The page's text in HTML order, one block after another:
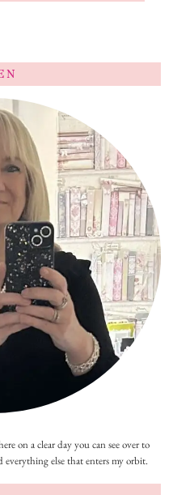
on a clear day you can see over to
everything else that enters my orbit.